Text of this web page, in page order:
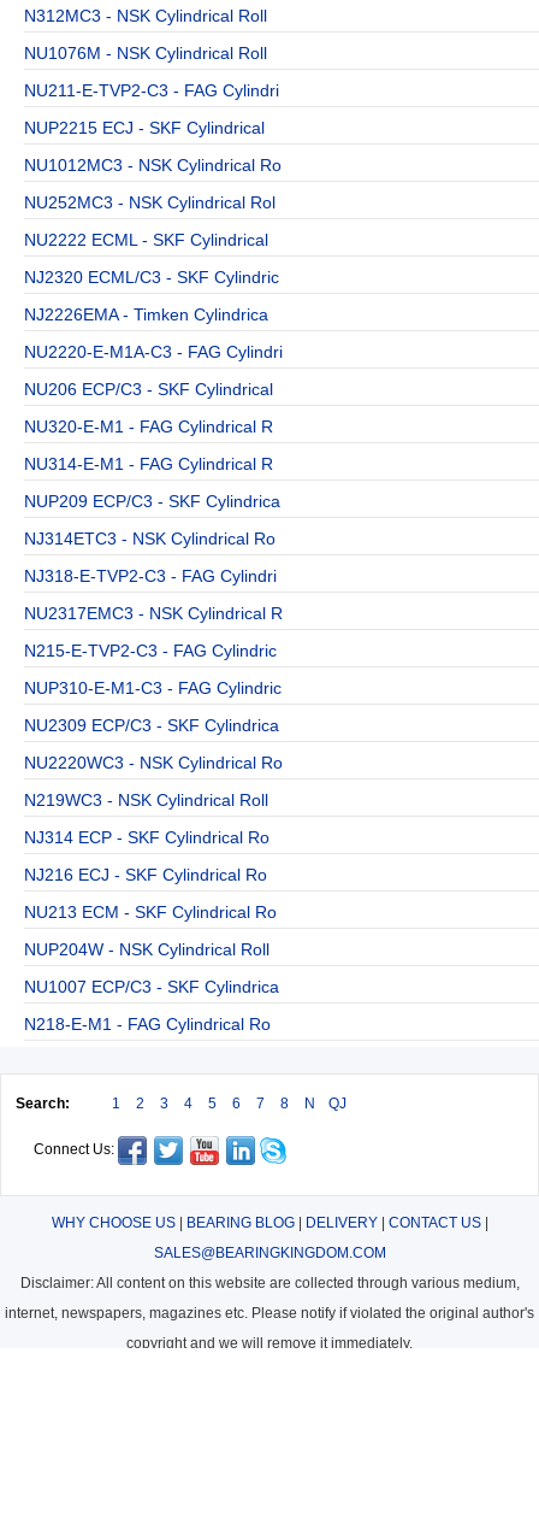
N312MC3 - NSK Cylindrical Roll
NU1076M - NSK Cylindrical Roll
NU211-E-TVP2-C3 - FAG Cylindri
NUP2215 ECJ - SKF Cylindrical
NU1012MC3 - NSK Cylindrical Ro
NU252MC3 - NSK Cylindrical Rol
NU2222 ECML - SKF Cylindrical
NJ2320 ECML/C3 - SKF Cylindric
NJ2226EMA - Timken Cylindrica
NU2220-E-M1A-C3 - FAG Cylindri
NU206 ECP/C3 - SKF Cylindrical
NU320-E-M1 - FAG Cylindrical R
NU314-E-M1 - FAG Cylindrical R
NUP209 ECP/C3 - SKF Cylindrica
NJ314ETC3 - NSK Cylindrical Ro
NJ318-E-TVP2-C3 - FAG Cylindri
NU2317EMC3 - NSK Cylindrical R
N215-E-TVP2-C3 - FAG Cylindric
NUP310-E-M1-C3 - FAG Cylindric
NU2309 ECP/C3 - SKF Cylindrica
NU2220WC3 - NSK Cylindrical Ro
N219WC3 - NSK Cylindrical Roll
NJ314 ECP - SKF Cylindrical Ro
NJ216 ECJ - SKF Cylindrical Ro
NU213 ECM - SKF Cylindrical Ro
NUP204W - NSK Cylindrical Roll
NU1007 ECP/C3 - SKF Cylindrica
N218-E-M1 - FAG Cylindrical Ro
Search: 1 2 3 4 5 6 7 8 N QJ
Connect Us:
WHY CHOOSE US| BEARING BLOG| DELIVERY| CONTACT US|
SALES@BEARINGKINGDOM.COM
Disclaimer: All content on this website are collected through various medium,
internet, newspapers, magazines etc. Please notify if violated the original author's
copyright and we will remove it immediately.